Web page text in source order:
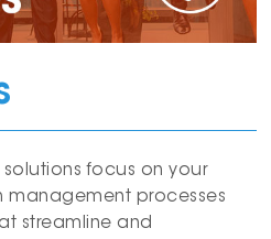
focus on your
management processes
streamline and